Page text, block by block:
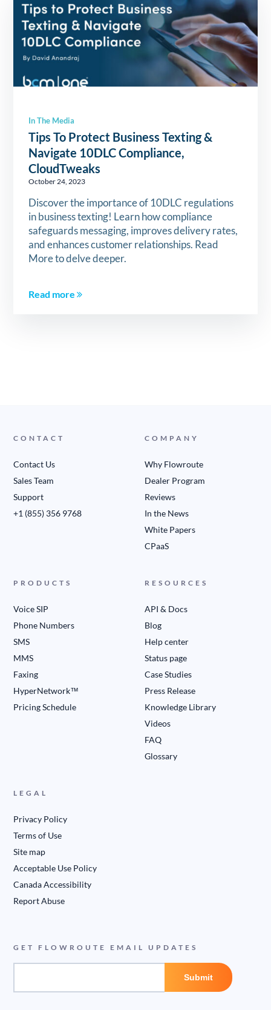
In The Media
Tips To Protect Business Texting &
Navigate 10DLC Compliance,
CloudTweaks
October 24, 2023
Discover the importance of 10DLC regulations
in business texting! Learn how compliance
safeguards messaging, improves delivery rates,
and enhances customer relationships. Read
More to delve deeper.
Read more
CONTACT
Contact Us
Sales Team
Support
+1 (855) 356 9768
COMPANY
Why Flowroute
Dealer Program
Reviews
In the News
White Papers
CPaaS
PRODUCTS
Voice SIP
Phone Numbers
SMS
MMS
Faxing
HyperNetwork™
Pricing Schedule
RESOURCES
API & Docs
Blog
Help center
Status page
Case Studies
Press Release
Knowledge Library
Videos
FAQ
Glossary
LEGAL
Privacy Policy
Terms of Use
Site map
Acceptable Use Policy
Canada Accessibility
Report Abuse
GET FLOWROUTE EMAIL UPDATES